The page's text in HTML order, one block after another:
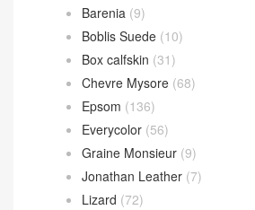
Barenia (9)
Boblis Suede (10)
Box calfskin (31)
Chevre Mysore (68)
Epsom (136)
Everycolor (56)
Graine Monsieur (9)
Jonathan Leather (7)
Lizard (72)